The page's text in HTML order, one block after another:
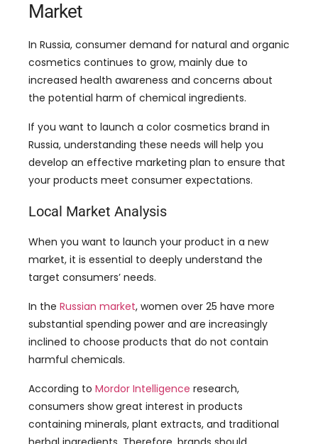
Market
In Russia, consumer demand for natural and organic
cosmetics continues to grow, mainly due to
increased health awareness and concerns about
the potential harm of chemical ingredients.
If you want to launch a color cosmetics brand in
Russia, understanding these needs will help you
develop an effective marketing plan to ensure that
your products meet consumer expectations.
Local Market Analysis
When you want to launch your product in a new
market, it is essential to deeply understand the
target consumers’ needs.
In the Russian market, women over 25 have more
substantial spending power and are increasingly
inclined to choose products that do not contain
harmful chemicals.
According to Mordor Intelligence research,
consumers show great interest in products
containing minerals, plant extracts, and traditional